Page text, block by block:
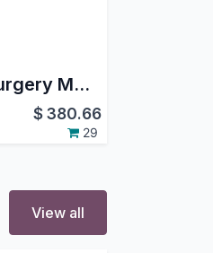
oeHealth - Surgery Management
$380.66
29
View all